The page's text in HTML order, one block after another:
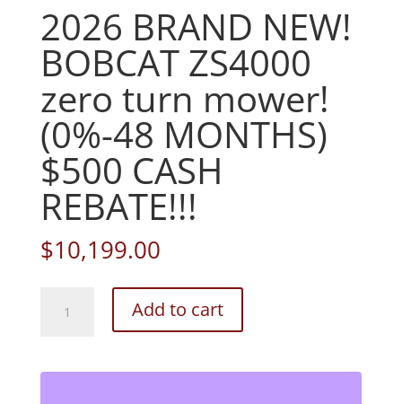
2026 BRAND NEW!
BOBCAT ZS4000
zero turn mower!
(0%-48 MONTHS)
$500 CASH
REBATE!!!
$10,199.00
BRAND
BOBCAT
Add to cart